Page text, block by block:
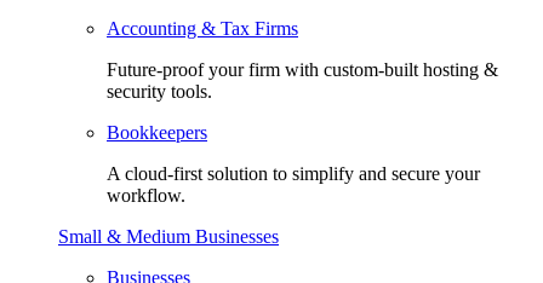
Accounting & Tax Firms
Future-proof your firm with custom-built hosting &
security tools.
Bookkeepers
A cloud-first solution to simplify and secure your
workflow.
Small & Medium Businesses
Businesses